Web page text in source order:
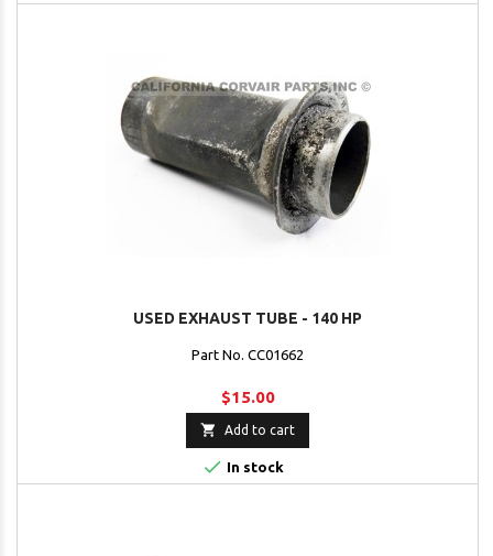
USED EXHAUST TUBE - 140 HP
Part No. CC01662
$15.00
 Add to cart
 In stock